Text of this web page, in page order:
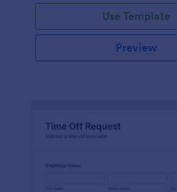
List widget that allows you to add
dynamically. The column headers
number, item name, category,
hand, quantity to be ordered, and
This form also has the information
Use Template
Preview